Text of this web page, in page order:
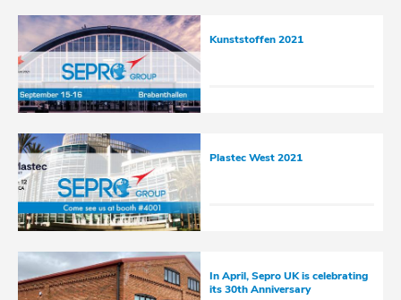
Kunststoffen 2021
Plastec West 2021
In April, Sepro UK is celebrating
its 30th Anniversary